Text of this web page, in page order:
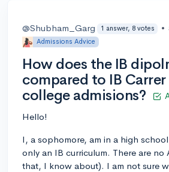
@Shubham_Garg 1 answer, 8 votes •
Admissions Advice
How does the IB
compared to IB
college admisions?
Hello!
I, a sophomore, am in a high
only an IB curriculum. There are
that, I know about). I am not sure